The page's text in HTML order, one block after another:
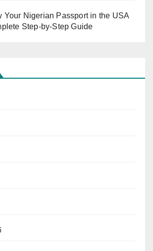
Your Nigerian Passport in the USA
Step-by-Step Guide